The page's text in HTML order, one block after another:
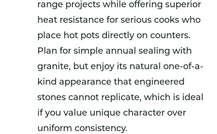
range projects while offering superior
heat resistance for serious cooks who
place hot pots directly on counters.
Plan for simple annual sealing with
granite, but enjoy its natural one-of-a-
kind appearance that engineered
stones cannot replicate, which is ideal
if you value unique character over
uniform consistency.